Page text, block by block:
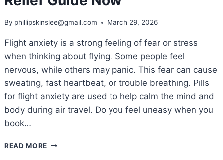
By phillipskinslee@gmail.com March 29, 2026
Flight anxiety is a strong feeling of fear or stress
when thinking about flying. Some people feel
nervous, while others may panic. This fear can cause
sweating, fast heartbeat, or trouble breathing. Pills
for flight anxiety are used to help calm the mind and
body during air travel. Do you feel uneasy when you
book…
READ MORE BEST